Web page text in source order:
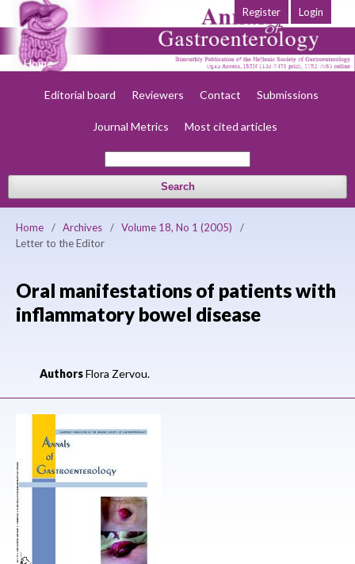
Home Early view Archives Society
Editorial board Reviewers Contact Submissions
Journal Metrics Most cited articles
Search
Register Login
Home / Archives / Volume 18, No 1 (2005)
/
Letter to the Editor
Oral manifestations of patients with
inflammatory bowel disease
AuthorsFlora Zervou.